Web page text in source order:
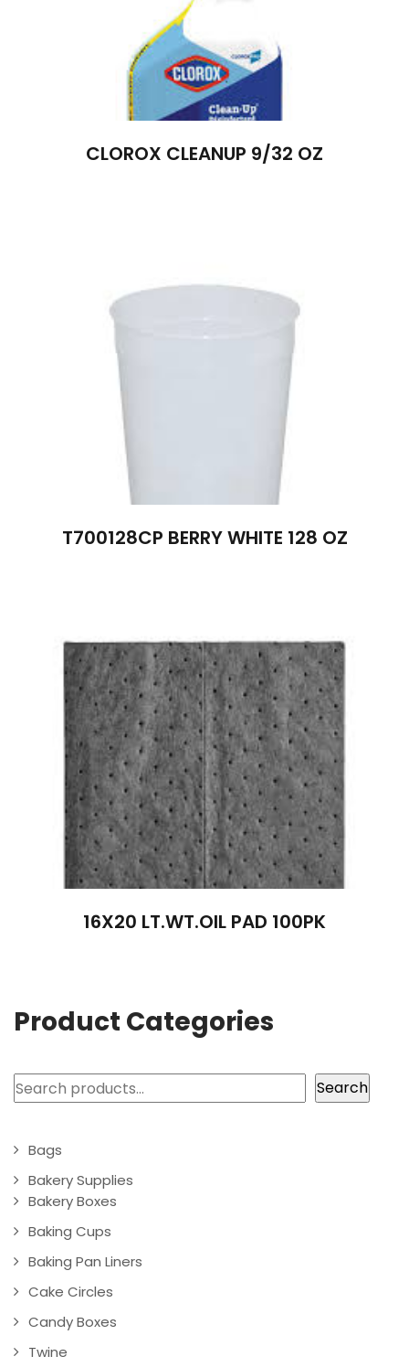
CLOROX CLEANUP 9/32 OZ
T700128CP BERRY WHITE 128 OZ
16X20 LT.WT.OIL PAD 100PK
Product Categories
Search Search
Bags
Bakery Supplies
Bakery Boxes
Baking Cups
Baking Pan Liners
Cake Circles
Candy Boxes
Twine